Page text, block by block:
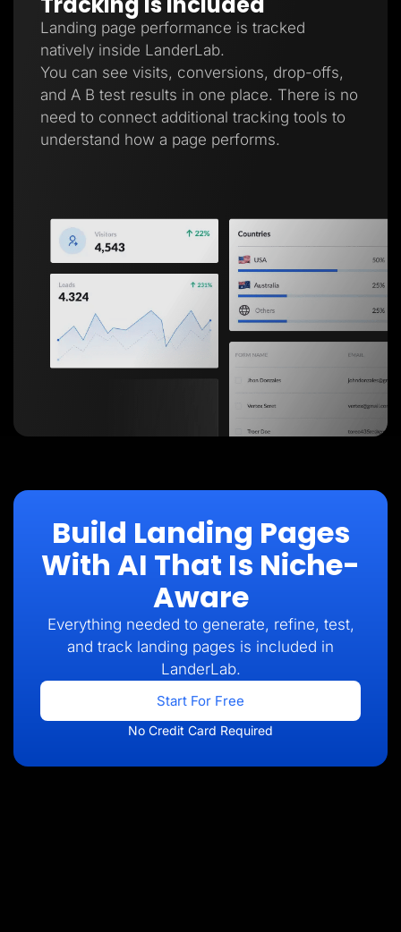
Landing page performance is tracked
natively inside LanderLab.
You can see visits, conversions, drop-offs,
and A B test results in one place. There is no
need to connect additional tracking tools to
understand how a page performs.
Build Landing Pages
With AI That Is Niche-
Aware
Everything needed to generate, refine, test,
and track landing pages is included in
LanderLab.
Start For Free
No Credit Card Required